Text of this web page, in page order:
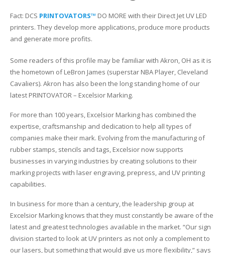
Custom Jig & Fixtures
InkMark™ UV Coated Metal Substrates
Plastic & Sheet Metal Stock
Name Badge Blanks
Name Badge Supplies
Acrylic Blanks
Glass Printing
Golf Ball Printing
Industrial Labeling, Dial Faces & Serial Plate Printing
Industrial Part Marking
Luggage Tag Printing
Name Badge Printing
Sign Printing
Textured Printing (TEXTUR3D™)
Tile Printing
UV Printing
Wood Printing
Fact: DCS PRINTOVATORS™ DO MORE with their Direct Jet UV LED
printers. They develop more applications, produce more products
and generate more profits.
Some readers of this profile may be familiar with Akron, OH as it is
the hometown of LeBron James (superstar NBA Player, Cleveland
Cavaliers). Akron has also been the long standing home of our
latest PRINTOVATOR – Excelsior Marking.
For more than 100 years, Excelsior Marking has combined the
expertise, craftsmanship and dedication to help all types of
companies make their mark. Evolving from the manufacturing of
rubber stamps, stencils and tags, Excelsior now supports
businesses in varying industries by creating solutions to their
marking projects with laser engraving, prepress, and UV printing
capabilities.
In business for more than a century, the leadership group at
Excelsior Marking knows that they must constantly be aware of the
latest and greatest technologies available in the market. “Our sign
division started to look at UV printers as not only a complement to
our lasers, but something that would give us more flexibility,” says